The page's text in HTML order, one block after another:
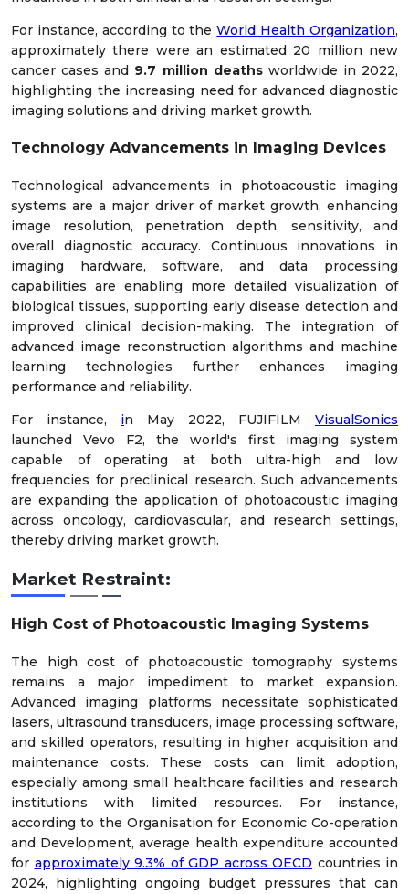
For instance, according to theWorld Health Organization,
approximately there were an estimated 20 million new
cancer cases and 9.7 million deathsworldwide in 2022,
highlighting the increasing need for advanced diagnostic
imaging solutions and driving market growth.
Technology Advancements in Imaging Devices
Technological advancements in photoacoustic imaging
systems are a major driver of market growth, enhancing
image resolution, penetration depth, sensitivity, and
overall diagnostic accuracy. Continuous innovations in
imaging hardware, software, and data processing
capabilities are enabling more detailed visualization of
biological tissues, supporting early disease detection and
improved clinical decision-making. The integration of
advanced image reconstruction algorithms and machine
learning technologies further enhances imaging
performance and reliability.
For instance, in May 2022, FUJIFILM VisualSonics
launched Vevo F2, the world's first imaging system
capable of operating at both ultra-high and low
frequencies for preclinical research. Such advancements
are expanding the application of photoacoustic imaging
across oncology, cardiovascular, and research settings,
thereby driving market growth.
Market Restraint:
High Cost of Photoacoustic Imaging Systems
The high cost of photoacoustic tomography systems
remains a major impediment to market expansion.
Advanced imaging platforms necessitate sophisticated
lasers, ultrasound transducers, image processing software,
and skilled operators, resulting in higher acquisition and
maintenance costs. These costs can limit adoption,
especially among small healthcare facilities and research
institutions with limited resources. For instance,
according to the Organisation for Economic Co-operation
and Development, average health expenditure accounted
for approximately 9.3% of GDP across OECD countries in
2024, highlighting ongoing budget pressures that can